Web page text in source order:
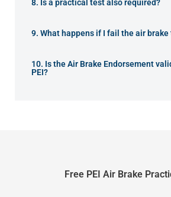
8. Is a practical test also required?
9. What happens if I fail the air brake
10. Is the Air Brake Endorsement
PEI?
Free PEI Air Brake